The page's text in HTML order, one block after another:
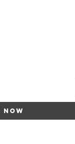
Now